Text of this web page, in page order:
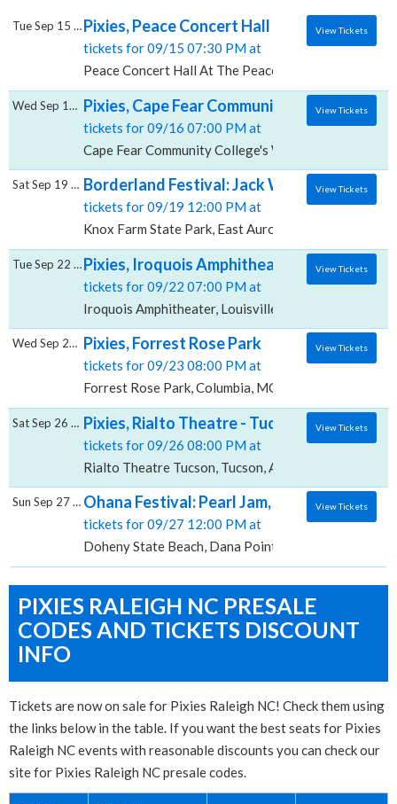
Pixies, Peace Concert Hall At The Peace
tickets for 09/15 07:30 PM at
Peace Concert Hall At The Peace Center SC,
Tue Sep 15 2026 View Tickets
Pixies, Cape Fear Community College's
tickets for 09/16 07:00 PM at
Cape Fear Community College's Wilson Center,
Wed Sep 16 2026 View Tickets
Borderland Festival: Jack White, Pixies,
tickets for 09/19 12:00 PM at
Knox Farm State Park, East Aurora, NY
Sat Sep 19 2026 View Tickets
Pixies, Iroquois Amphitheater
tickets for 09/22 07:00 PM at
Iroquois Amphitheater, Louisville, KY
Tue Sep 22 2026 View Tickets
Pixies, Forrest Rose Park
tickets for 09/23 08:00 PM at
Forrest Rose Park, Columbia, MO
Wed Sep 23 2026 View Tickets
Pixies, Rialto Theatre - Tucson
tickets for 09/26 08:00 PM at
Rialto Theatre Tucson, Tucson, AZ
Sat Sep 26 2026 View Tickets
Ohana Festival: Pearl Jam, Fontaines D.C.
tickets for 09/27 12:00 PM at
Doheny State Beach, Dana Point, CA
Sun Sep 27 2026 View Tickets
PIXIES RALEIGH NC PRESALE
CODES AND TICKETS DISCOUNT
INFO
Tickets are now on sale for Pixies Raleigh NC! Check them using
the links below in the table. If you want the best seats for Pixies
Raleigh NC events with reasonable discounts you can check our
site for Pixies Raleigh NC presale codes.